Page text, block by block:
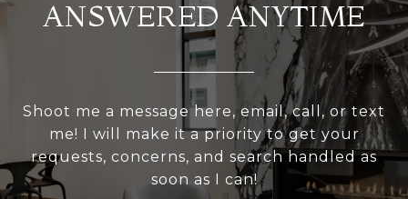
ANSWERED ANYTIME
Shoot me a message here, email, call, or text
me! I will make it a priority to get your
requests, concerns, and search handled as
soon as I can!